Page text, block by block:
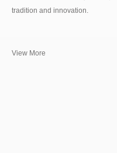
tradition and innovation.
View More